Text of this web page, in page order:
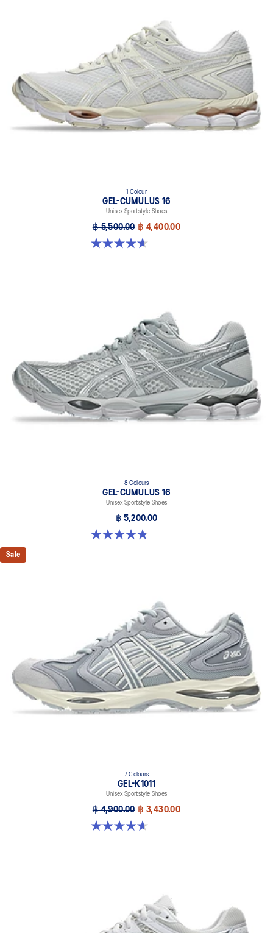
1 Colour
GEL-CUMULUS 16
Unisex Sportstyle Shoes
฿ 5,500.00 ฿ 4,400.00
4.6 out of 5 stars. 5 reviews
8 Colours
GEL-CUMULUS 16
Unisex Sportstyle Shoes
฿ 5,200.00
4.8 out of 5 stars. 224 reviews
Sale
7 Colours
GEL-K1011
Unisex Sportstyle Shoes
฿ 4,900.00 ฿ 3,430.00
4.7 out of 5 stars. 6 reviews